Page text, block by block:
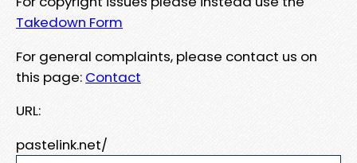
Takedown Form
For general complaints, please contact us on
this page: Contact
URL:
pastelink.net/